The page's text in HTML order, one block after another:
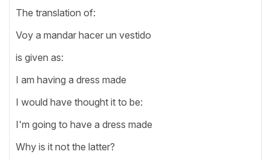
The translation of:
Voy a mandar hacer un vestido
is given as:
I am having a dress made
I would have thought it to be:
I'm going to have a dress made
Why is it not the latter?